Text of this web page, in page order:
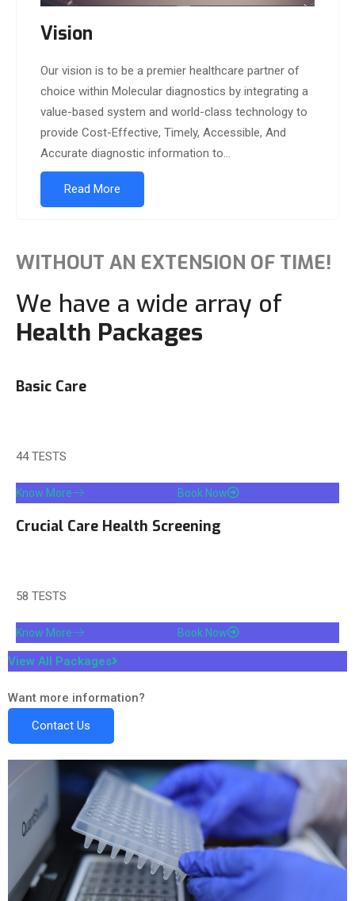
Vision
Our vision is to be a premier healthcare partner of
choice within Molecular diagnostics by integrating a
value-based system and world-class technology to
provide Cost-Effective, Timely, Accessible, And
Accurate diagnostic information to...
Read More
WITHOUT AN EXTENSION OF TIME!
We have a wide array of
Health Packages
Basic Care
44 TESTS
Know More Book Now
Crucial Care Health Screening
58 TESTS
Know More Book Now
View All Packages
Want more information?
Contact Us